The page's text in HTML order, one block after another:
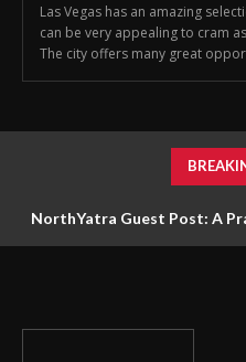
Las Vegas has an amazing
can be very appealing to cram
The city offers many great
NorthYatra Guest Post: A